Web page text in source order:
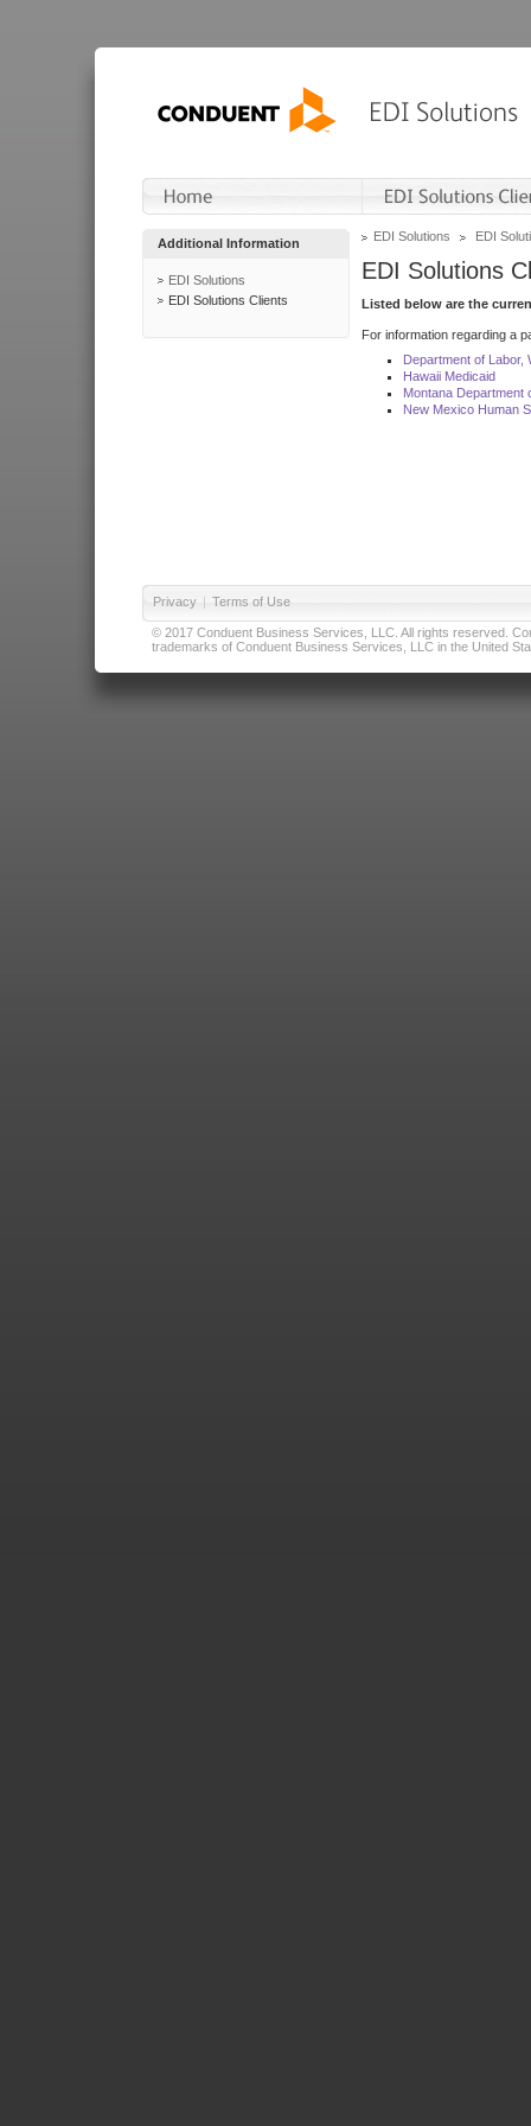
Additional Information
EDI Solutions
EDI Solutions Clients
EDI Solutions EDI
EDI Solutions
Listed below are the
For information regarding a
Department of Labor,
Hawaii Medicaid
Montana Department
New Mexico Human
Privacy | Terms of Use
© 2017 Conduent Business Services, LLC. All rights reserved.
trademarks of Conduent Business Services, LLC in the United